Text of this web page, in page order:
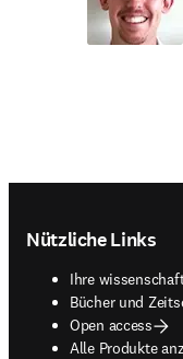
Nützliche Links
Ihre
Bücher und
opens in new
Open access
Alle Produkte